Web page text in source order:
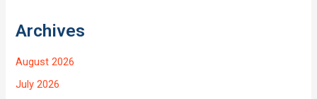
Archives
August 2026
July 2026